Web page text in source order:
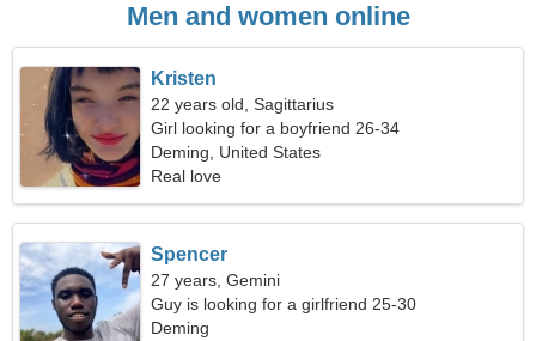
Men and women online
Kristen
22 years old, Sagittarius
Girl looking for a boyfriend 26-34
Deming, United States
Real love
Spencer
27 years, Gemini
Guy is looking for a girlfriend 25-30
Deming